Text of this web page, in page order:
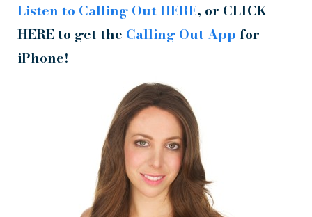
Listen to Calling OutHERE, or CLICK
HERE to get the Calling Out App for
iPhone!